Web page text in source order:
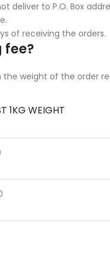
deliver to P.O. Box
of receiving the orders.
fee?
weight of the order
1KG WEIGHT